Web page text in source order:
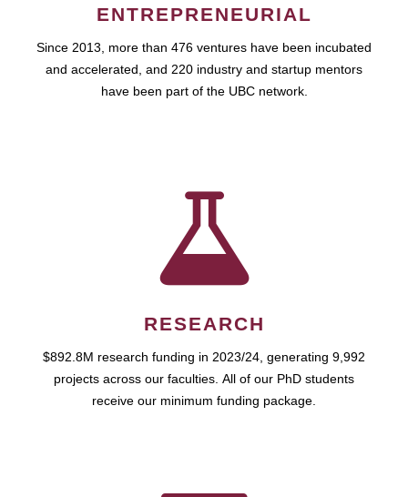
ENTREPRENEURIAL
Since 2013, more than 476 ventures have been incubated
and accelerated, and 220 industry and startup mentors
have been part of the UBC network.
RESEARCH
$892.8M research funding in 2023/24, generating 9,992
projects across our faculties. All of our PhD students
receive our minimum funding package.